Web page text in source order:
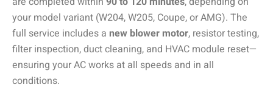
your model variant (W204, W205, Coupe, or AMG). The
full service includes a new blower motor, resistor testing,
filter inspection, duct cleaning, and HVAC module reset—
ensuring your AC works at all speeds and in all
conditions.